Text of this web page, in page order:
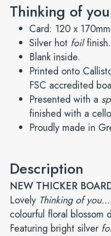
Thinking of
Card: 120 x
Silver hot foilfinish.
Blank inside.
Printed onto
FSC accredited
Presented with a
finished with a
Proudly made in
Description
NEW THICKER
Lovely Thinking of you…
colourful floral blossom
Featuring bright silver